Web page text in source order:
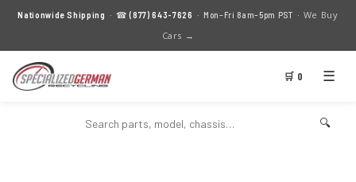
Nationwide Shipping · ☎(877) 643-7626 · Mon–Fri 8am–5pm PST · We Buy
Cars →
🛒 0 ☰
🔍